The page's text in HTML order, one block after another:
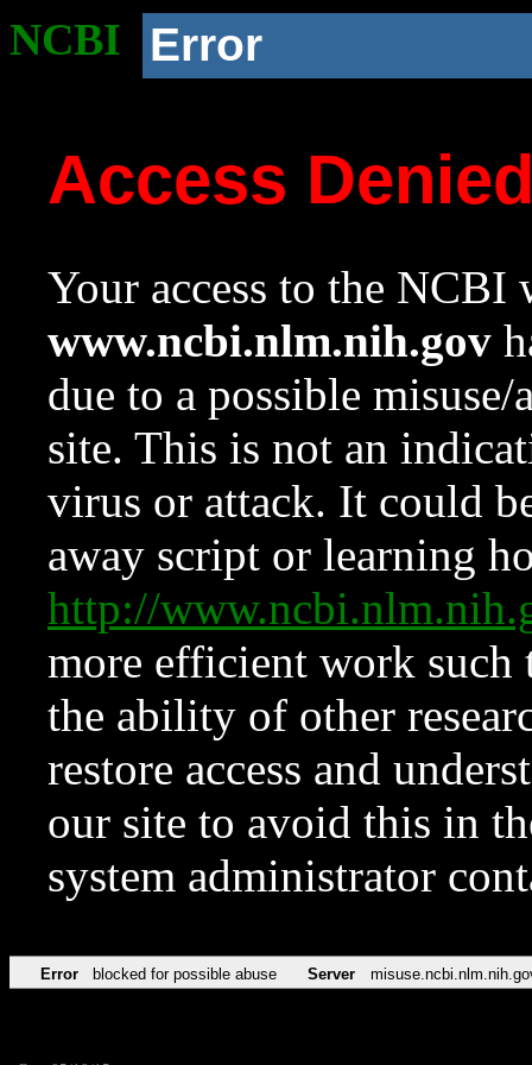
NCBI Error
Access
Your access to the NCBI
www.ncbi.nlm.nih.gov
due to a possible
site. This is not an
virus or attack. It could
away script or learning
http://
more efficient work such
the ability of other
restore access and
our site to avoid this in
system administrator
Error blocked for possible abuse Server